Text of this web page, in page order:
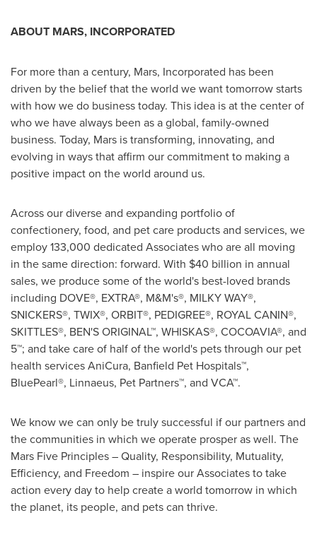
ABOUT MARS, INCORPORATED
For more than a century, Mars, Incorporated has been
driven by the belief that the world we want tomorrow starts
with how we do business today. This idea is at the center of
who we have always been as a global, family-owned
business. Today, Mars is transforming, innovating, and
evolving in ways that affirm our commitment to making a
positive impact on the world around us.
Across our diverse and expanding portfolio of
confectionery, food, and pet care products and services, we
employ 133,000 dedicated Associates who are all moving
in the same direction: forward. With $40 billion in annual
sales, we produce some of the world's best-loved brands
including DOVE®, EXTRA®, M&M's®, MILKY WAY®,
SNICKERS®, TWIX®, ORBIT®, PEDIGREE®, ROYAL CANIN®,
SKITTLES®, BEN'S ORIGINAL™, WHISKAS®, COCOAVIA®, and
5™; and take care of half of the world's pets through our pet
health services AniCura, Banfield Pet Hospitals™,
BluePearl®, Linnaeus, Pet Partners™, and VCA™.
We know we can only be truly successful if our partners and
the communities in which we operate prosper as well. The
Mars Five Principles – Quality, Responsibility, Mutuality,
Efficiency, and Freedom – inspire our Associates to take
action every day to help create a world tomorrow in which
the planet, its people, and pets can thrive.